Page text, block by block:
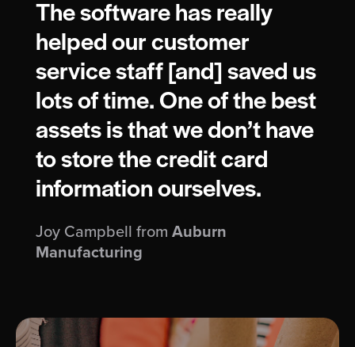
The software has really
helped our customer
service staff [and] saved us
lots of time. One of the best
assets is that we don’t have
to store the credit card
information ourselves.
Joy Campbell from Auburn
Manufacturing